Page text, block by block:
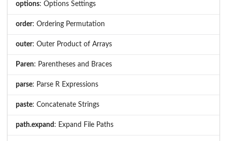
options: Options Settings
order: Ordering Permutation
outer: Outer Product of Arrays
Paren: Parentheses and Braces
parse: Parse R Expressions
paste: Concatenate Strings
path.expand : Expand File Paths